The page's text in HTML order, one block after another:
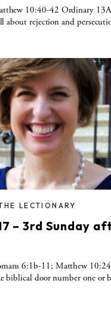
10:40-42 Ordinary
about rejection and
LECTIONARY
– 3rd Sunday
6:1b-11; Matthew
biblical door number one or